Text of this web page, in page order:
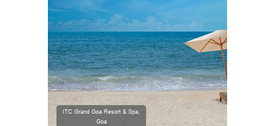
ITC Grand Goa Resort & Spa,
Goa